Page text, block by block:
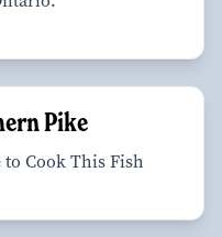
Pike
to Cook This Fish